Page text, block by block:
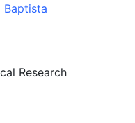
Baptista
Research